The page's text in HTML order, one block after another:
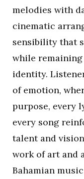
melodies with
cinematic
sensibility that
while
identity.
of emotion,
purpose, every
every song
talent and
work of art and
Bahamian